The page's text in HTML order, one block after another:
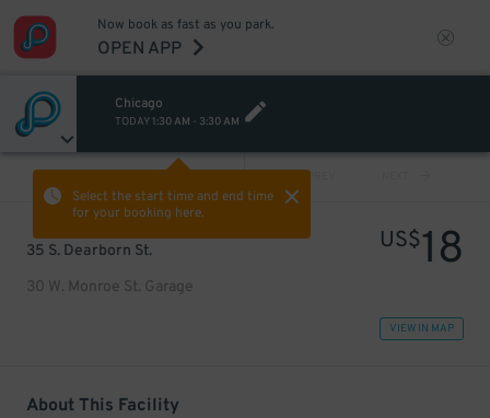
Now book as fast as you park.
OPEN APP
Chicago
TODAY 1:30 AM - 3:30 AM
Select the start time and end time
for your booking here.
PREV
35 S. Dearborn St.
30 W. Monroe St. Garage
US$18
VIEW IN MAP
About This Facility